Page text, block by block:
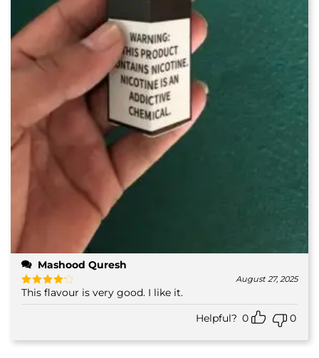
Mashood Quresh
Rated4
out of 5
August 27, 2025
This flavour is very good. I like it.
Helpful? 0 0